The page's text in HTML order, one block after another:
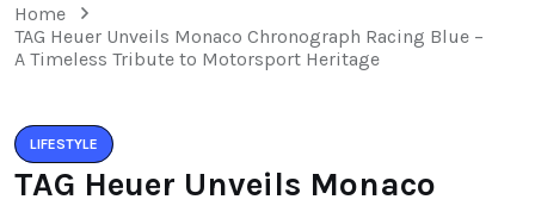
Home
TAG Heuer Unveils Monaco Chronograph Racing Blue –
A Timeless Tribute to Motorsport Heritage
LIFESTYLE
TAG Heuer Unveils Monaco